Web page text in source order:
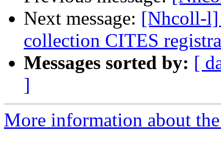
Next message: [Nhcoll-l]
collection CITES
Messages sorted by: [
]
More information about